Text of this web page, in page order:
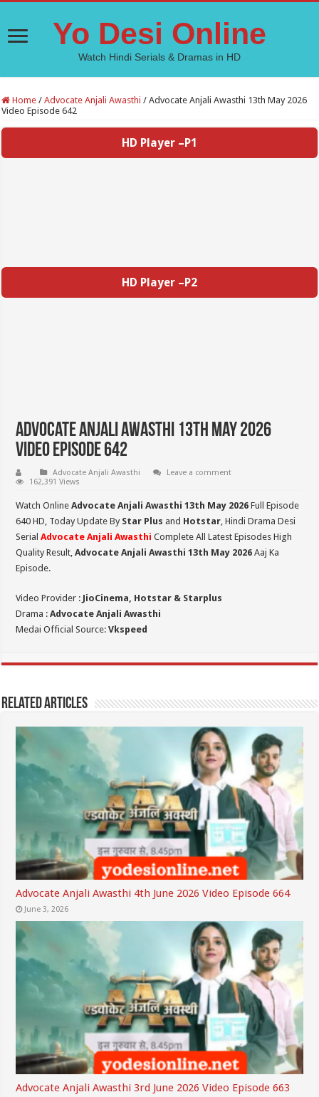
Yo Desi Online
Watch Hindi Serials & Dramas in HD
Home / Advocate Anjali Awasthi / Advocate Anjali Awasthi 13th May 2026
Video Episode 642
HD Player –P1
HD Player –P2
Advocate Anjali Awasthi 13th May 2026
Video Episode 642
Advocate Anjali Awasthi
Leave a comment
162,391 Views
Watch OnlineAdvocate Anjali Awasthi 13th May 2026 Full Episode
640 HD, Today Update By Star Plus and Hotstar, Hindi Drama Desi
SerialAdvocate Anjali Awasthi Complete All Latest Episodes High
Quality Result,Advocate Anjali Awasthi 13th May 2026Aaj Ka
Episode.
Video Provider : JioCinema, Hotstar & Starplus
Drama :Advocate Anjali Awasthi
Medai Official Source:Vkspeed
Related Articles
Advocate Anjali Awasthi 4th June 2026 Video Episode 664
June 3, 2026
Advocate Anjali Awasthi 3rd June 2026 Video Episode 663